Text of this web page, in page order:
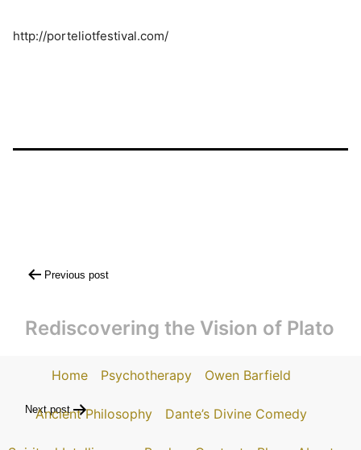
http://porteliotfestival.com/
navigation
Previous post
Rediscovering the Vision of Plato
Next post
Home Psychotherapy Owen Barfield
Ancient Philosophy Dante’s Divine Comedy